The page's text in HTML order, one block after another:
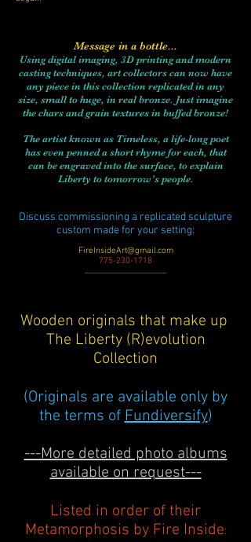
Message in a bottle...
Using digital imaging, 3D printing and modern
casting techniques, art collectors can now have
any piece in this collection replicated in any
size, small to huge, in real bronze. Just imagine
the chars and grain textures in buffed bronze!
The artist known as Timeless, a life-long poet
has even penned a short rhyme for each, that
can be engraved into the surface, to explain
Liberty to tomorrow’s people.
Discuss commissioning a replicated sculpture
custom made for your setting:
FireInsideArt@gmail.com
775-230-1718
Wooden originals that make up
The Liberty (R)evolution
Collection
(Originals are available only by
the terms ofFundiversify)
---More detailed photo albums
available on request---
Listed in order of their
Metamorphosis by Fire Inside: